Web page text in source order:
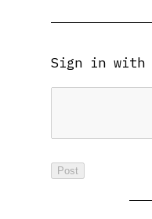
Sign in with